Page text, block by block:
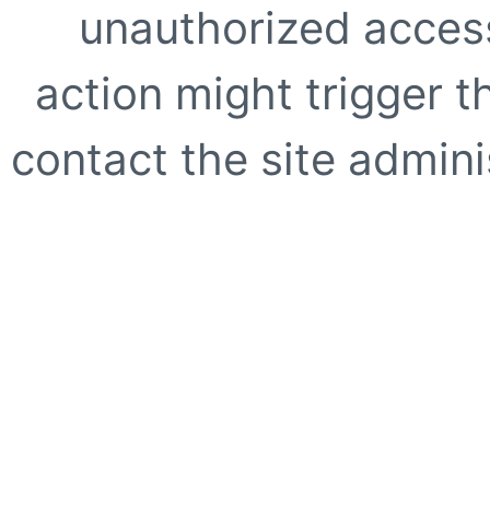
unauthorized
action might trigger
contact the site